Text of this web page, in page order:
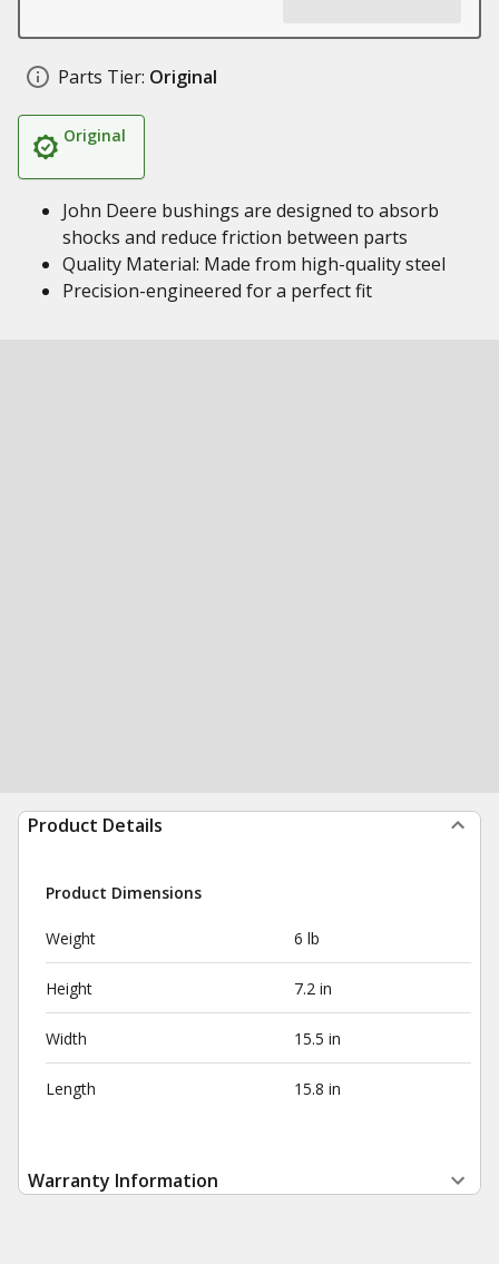
Parts Tier: Original
Original
John Deere bushings are designed to absorb
shocks and reduce friction between parts
Quality Material: Made from high-quality steel
Precision-engineered for a perfect fit
Product Details
Product Dimensions
Weight 6 lb
Height 7.2 in
Width 15.5 in
Length 15.8 in
Warranty Information